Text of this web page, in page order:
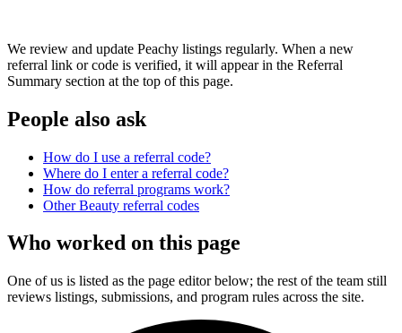
We review and update Peachy listings regularly. When a new
referral link or code is verified, it will appear in the Referral
Summary section at the top of this page.
People also ask
How do I use a referral code?
Where do I enter a referral code?
How do referral programs work?
OtherBeauty referral codes
Who worked on this page
One of us is listed as the page editor below; the rest of the team still
reviews listings, submissions, and program rules across the site.